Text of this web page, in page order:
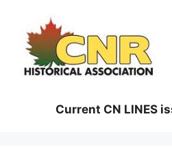
content
Current CN LINES